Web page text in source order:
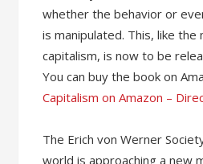
whether the behavior or
is manipulated. This, like the
capitalism, is now to be
You can buy the book on
Capitalism on Amazon –
The Erich von Werner
world is approaching a new